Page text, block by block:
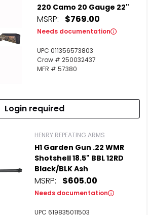
220 Camo 20 Gauge 22"
MSRP: $769.00
Needs documentation
UPC 011356573803
Crow # 250032437
MFR # 57380
Login required
HENRY REPEATING ARMS
H1 Garden Gun .22 WMR
Shotshell 18.5" BBL 12RD
Black/BLK Ash
MSRP: $605.00
Needs documentation
UPC 619835011503